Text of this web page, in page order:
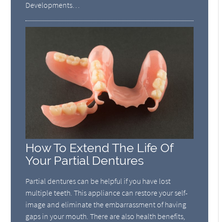
Developments…
How To Extend The Life Of
Your Partial Dentures
Partial dentures can be helpful if you have lost
multiple teeth. This appliance can restore your self-
image and eliminate the embarrassment of having
gaps in your mouth. There are also health benefits,